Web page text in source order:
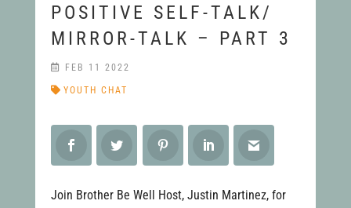
POSITIVE SELF-TALK/
MIRROR-TALK – PART 3
YOUTH CHAT
FEB 11 2022
Join Brother Be Well Host, Justin Martinez, for